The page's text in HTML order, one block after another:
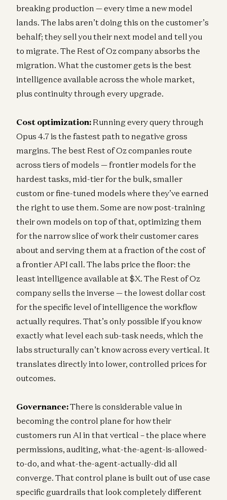
breaking production — every time a new model
lands. The labs aren’t doing this on the customer’s
behalf; they sell you their next model and tell you
to migrate. The Rest of Oz company absorbs the
migration. What the customer gets is the best
intelligence available across the whole market,
plus continuity through every upgrade.
Cost optimization: Running every query through
Opus 4.7 is the fastest path to negative gross
margins. The best Rest of Oz companies route
across tiers of models — frontier models for the
hardest tasks, mid-tier for the bulk, smaller
custom or fine-tuned models where they’ve earned
the right to use them. Some are now post-training
their own models on top of that, optimizing them
for the narrow slice of work their customer cares
about and serving them at a fraction of the cost of
a frontier API call. The labs price the floor: the
least intelligence available at $X. The Rest of Oz
company sells the inverse — the lowest dollar cost
for the specific level of intelligence the workflow
actually requires. That’s only possible if you know
exactly what level each sub-task needs, which the
labs structurally can’t know across every vertical. It
translates directly into lower, controlled prices for
outcomes.
Governance:There is considerable value in
becoming the control plane for how their
customers run AI in that vertical – the place where
permissions, auditing, what-the-agent-is-allowed-
to-do, and what-the-agent-actually-did all
converge. That control plane is built out of use case
specific guardrails that look completely different